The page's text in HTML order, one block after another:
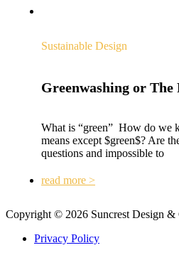
Sustainable Design
Greenwashing or The
What is “green” How do we
means except $green$? Are
questions and impossible to
read more >
Copyright © 2026 Suncrest Design &
Privacy Policy